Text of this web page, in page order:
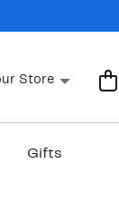
Store
Gifts